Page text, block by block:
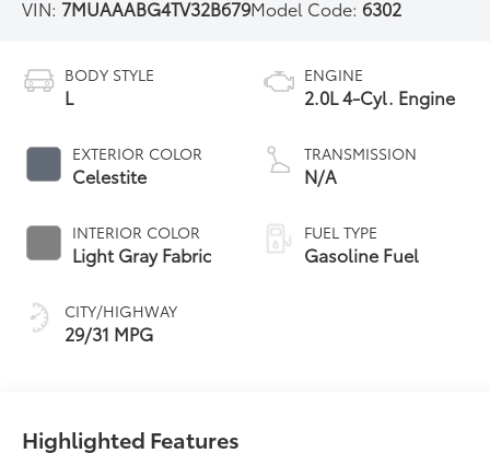
VIN: 7MUAAABG4TV32B679Model Code:6302
BODY STYLE
L
EXTERIOR COLOR
Celestite
INTERIOR COLOR
Light Gray Fabric
CITY/HIGHWAY
29/31 MPG
ENGINE
2.0L 4-Cyl. Engine
TRANSMISSION
N/A
FUEL TYPE
Gasoline Fuel
Highlighted Features